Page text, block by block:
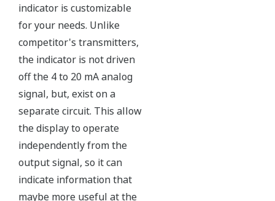
The Yokogawa pressure transmitter series'
performance and reliability has been verified by
independent third parties from around the world.